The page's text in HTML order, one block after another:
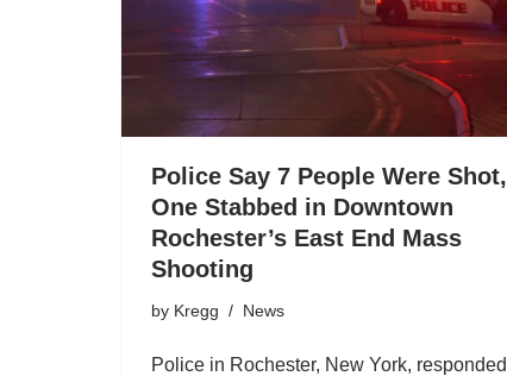
Police Say 7 People Were Shot,
One Stabbed in Downtown
Rochester’s East End Mass
Shooting
by Kregg News
Police in Rochester, New York, responded